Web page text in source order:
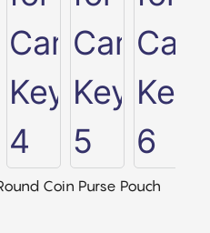
Coin Purse Pouch